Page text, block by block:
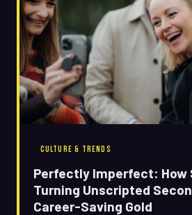
CULTURE & TRENDS
Perfectly Imperfect: How
Turning Unscripted
Career-Saving Gold